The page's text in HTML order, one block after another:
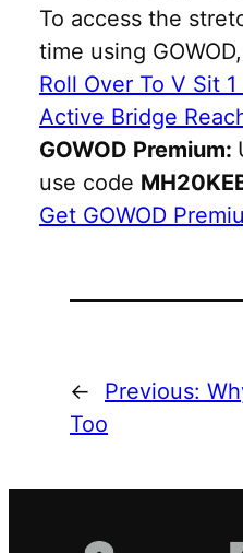
To access the
time using
Roll Over To V Sit 1
Active Bridge
GOWOD Premium:
use code
Get GOWOD
← Previous:
Too